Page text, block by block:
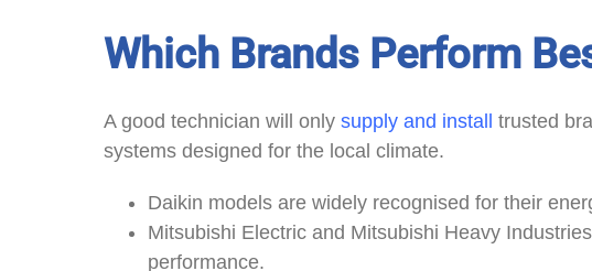
Which Brands Perform
A good technician will only supply and installtrusted
systems designed for the local climate.
Daikin models are widely recognised for their
Mitsubishi Electric and Mitsubishi Heavy
performance.